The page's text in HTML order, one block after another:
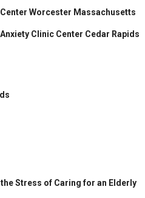
Worcester Massachusetts
Clinic Center Cedar Rapids
the Stress of Caring for an Elderly